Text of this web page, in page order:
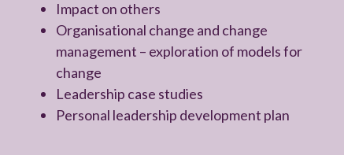
Impact on others
Organisational change and change
management – exploration of models for
change
Leadership case studies
Personal leadership development plan